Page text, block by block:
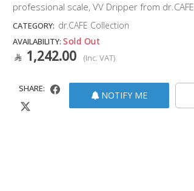
professional scale, VV Dripper from dr.CAFE
CATEGORY: dr.CAFE Collection
AVAILABILITY: Sold Out
1,242.00 (Inc. VAT)
SHARE:
NOTIFY ME